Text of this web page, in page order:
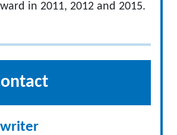
in 2011, 2012 and 2015.
writer